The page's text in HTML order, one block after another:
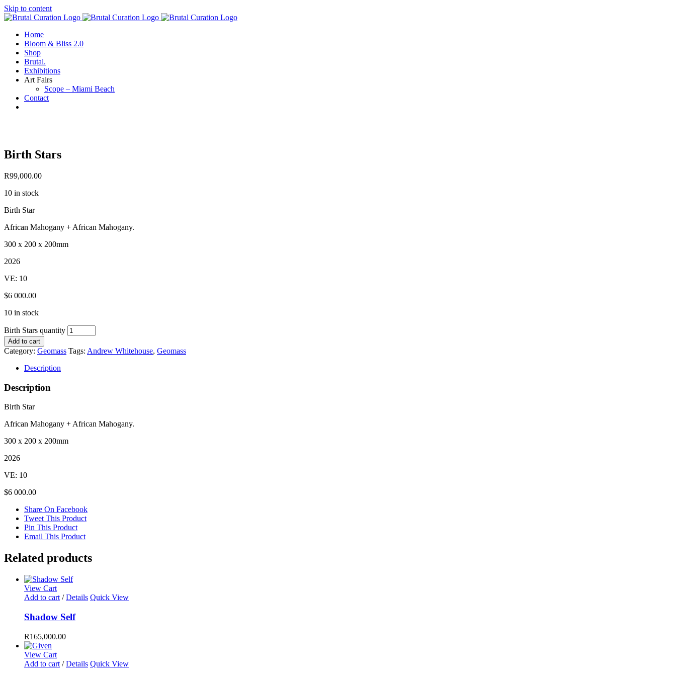
Skip to content
Home
Bloom & Bliss 2.0
Shop
Brutal.
Exhibitions
Art Fairs
Scope – Miami Beach
Contact
Birth Stars
R99,000.00
10 in stock
Birth Star
African Mahogany + African Mahogany.
300 x 200 x 200mm
2026
VE: 10
$6 000.00
10 in stock
Birth Stars quantity
Add to cart
Category: Geomass Tags: Andrew Whitehouse, Geomass
Description
Description
Birth Star
African Mahogany + African Mahogany.
300 x 200 x 200mm
2026
VE: 10
$6 000.00
Share On Facebook
Tweet This Product
Pin This Product
Email This Product
Related products
View Cart
Add to cart / Details Quick View
Shadow Self
R165,000.00
View Cart
Add to cart / Details Quick View